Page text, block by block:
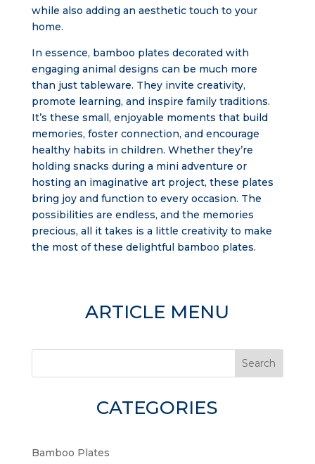
while also adding an aesthetic touch to your
home.
In essence, bamboo plates decorated with
engaging animal designs can be much more
than just tableware. They invite creativity,
promote learning, and inspire family traditions.
It’s these small, enjoyable moments that build
memories, foster connection, and encourage
healthy habits in children. Whether they’re
holding snacks during a mini adventure or
hosting an imaginative art project, these plates
bring joy and function to every occasion. The
possibilities are endless, and the memories
precious, all it takes is a little creativity to make
the most of these delightful bamboo plates.
ARTICLE MENU
Search
CATEGORIES
Bamboo Plates